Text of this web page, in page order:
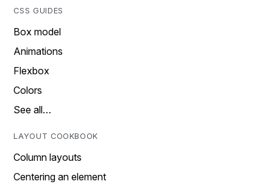
CSS GUIDES
Box model
Animations
Flexbox
Colors
See all…
LAYOUT COOKBOOK
Column layouts
Centering an element